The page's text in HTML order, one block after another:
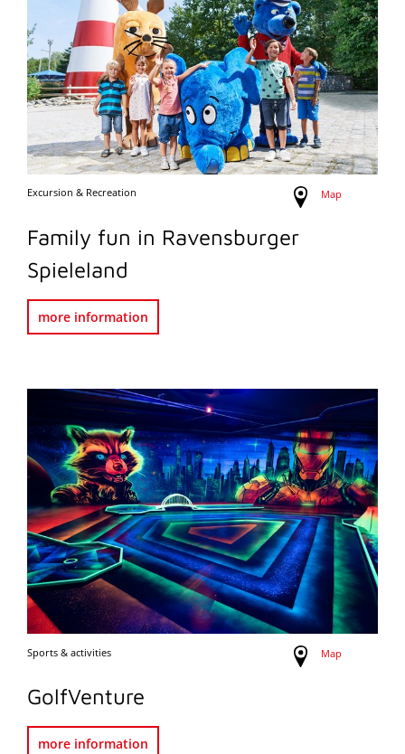
Excursion & Recreation Map
Family fun in Ravensburger
Spieleland
more information
Sports & activities Map
GolfVenture
more information